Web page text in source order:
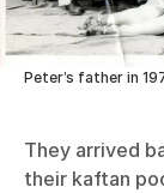
Peter’s father in
They arrived
their kaftan